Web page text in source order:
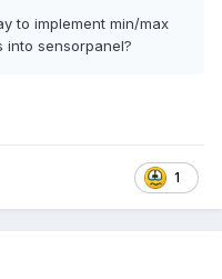
to implement min/max
into sensorpanel?
1